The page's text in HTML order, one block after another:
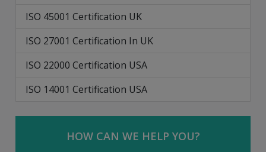
ISO 45001 Certification UK
ISO 27001 Certification In UK
ISO 22000 Certification USA
ISO 14001 Certification USA
HOW CAN WE HELP YOU?